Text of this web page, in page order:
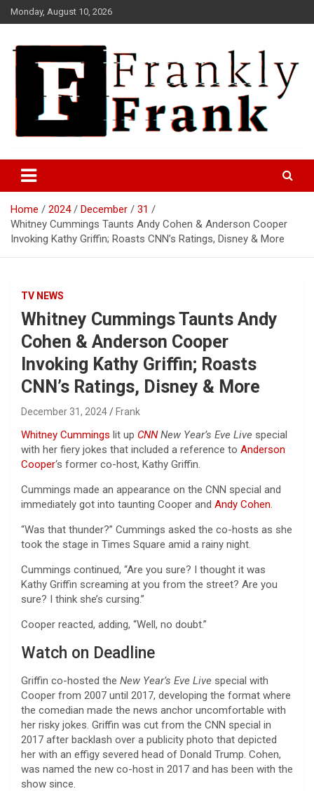
Skip
to
Monday, August 10, 2026
FrankTrades.com | Stock
Market News, Stock Options
Flow, Dark Pool, Product
Reviews & more!
Home 2024 December
31
Whitney Cummings Taunts Andy Cohen & Anderson Cooper
Invoking Kathy Griffin; Roasts CNN’s Ratings, Disney & More
TV NEWS
Whitney Cummings Taunts Andy
Cohen & Anderson Cooper
Invoking Kathy Griffin; Roasts
CNN’s Ratings, Disney & More
December 31, 2024 Frank
Whitney Cummings lit up CNNNew Year’s Eve Live special
with her fiery jokes that included a reference to Anderson
Cooper‘s former co-host, Kathy Griffin.
Cummings made an appearance on the CNN special and
immediately got into taunting Cooper and Andy Cohen.
“Was that thunder?” Cummings asked the co-hosts as she
took the stage in Times Square amid a rainy night.
Cummings continued, “Are you sure? I thought it was
Kathy Griffin screaming at you from the street? Are you
sure? I think she’s cursing.”
Cooper reacted, adding, “Well, no doubt.”
Watch on Deadline
Griffin co-hosted the New Year’s Eve Live special with
Cooper from 2007 until 2017, developing the format where
the comedian made the news anchor uncomfortable with
her risky jokes. Griffin was cut from the CNN special in
2017 after backlash over a publicity photo that depicted
her with an effigy severed head of Donald Trump. Cohen,
was named the new co-host in 2017 and has been with the
show since.